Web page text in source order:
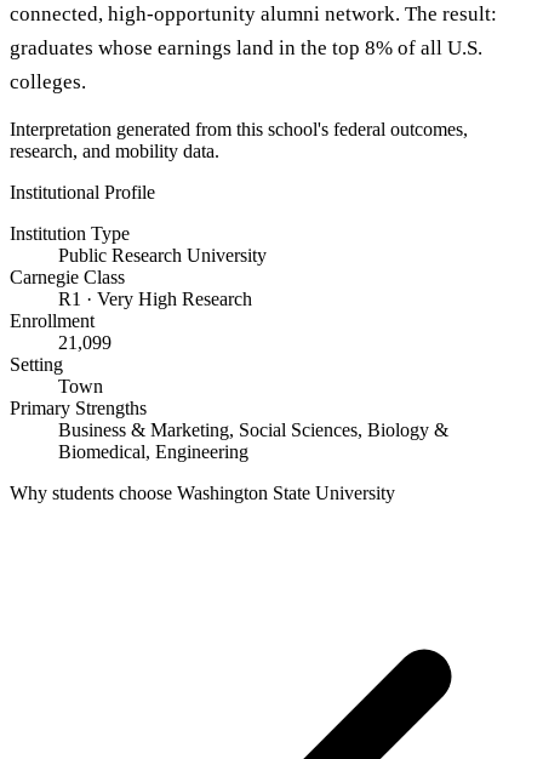
connected, high-opportunity alumni network. The result:
graduates whose earnings land in the top 8% of all U.S.
colleges.
Interpretation generated from this school's federal outcomes,
research, and mobility data.
Institutional Profile
Institution Type
Public Research University
Carnegie Class
R1 · Very High Research
Enrollment
21,099
Setting
Town
Primary Strengths
Business & Marketing, Social Sciences, Biology &
Biomedical, Engineering
Why students choose Washington State University